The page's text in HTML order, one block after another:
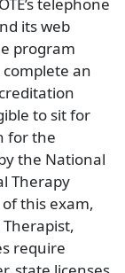
telephone
its web
program
an
to sit for
for the
the National
Therapy
this exam,
require